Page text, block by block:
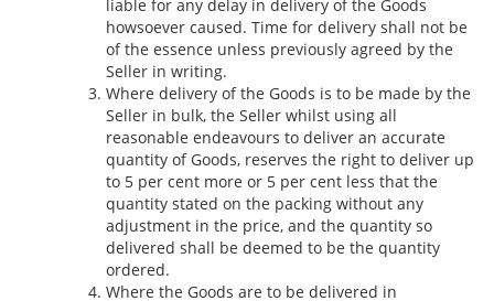
liable for any delay in delivery of the Goods
howsoever caused. Time for delivery shall not be
of the essence unless previously agreed by the
Seller in writing.
Where delivery of the Goods is to be made by the
Seller in bulk, the Seller whilst using all
reasonable endeavours to deliver an accurate
quantity of Goods, reserves the right to deliver up
to 5 per cent more or 5 per cent less that the
quantity stated on the packing without any
adjustment in the price, and the quantity so
delivered shall be deemed to be the quantity
ordered.
Where the Goods are to be delivered in